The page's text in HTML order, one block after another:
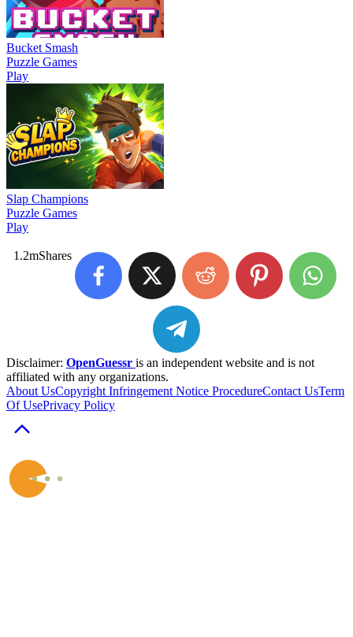
Bucket Smash
Puzzle Games
Play
Slap Champions
Puzzle Games
Play
1.2mShares
Disclaimer: OpenGuessr is an independent website and is not
affiliated with any organizations.
About UsCopyright Infringement Notice ProcedureContact UsTerm
Of UsePrivacy Policy